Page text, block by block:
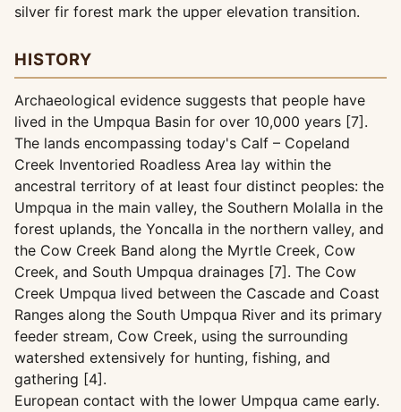
silver fir forest mark the upper elevation transition.
HISTORY
Archaeological evidence suggests that people have
lived in the Umpqua Basin for over 10,000 years [7].
The lands encompassing today's Calf – Copeland
Creek Inventoried Roadless Area lay within the
ancestral territory of at least four distinct peoples: the
Umpqua in the main valley, the Southern Molalla in the
forest uplands, the Yoncalla in the northern valley, and
the Cow Creek Band along the Myrtle Creek, Cow
Creek, and South Umpqua drainages [7]. The Cow
Creek Umpqua lived between the Cascade and Coast
Ranges along the South Umpqua River and its primary
feeder stream, Cow Creek, using the surrounding
watershed extensively for hunting, fishing, and
gathering [4].
European contact with the lower Umpqua came early.